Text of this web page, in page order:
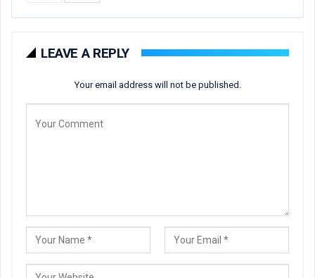
LEAVE A REPLY
Your email address will not be published.